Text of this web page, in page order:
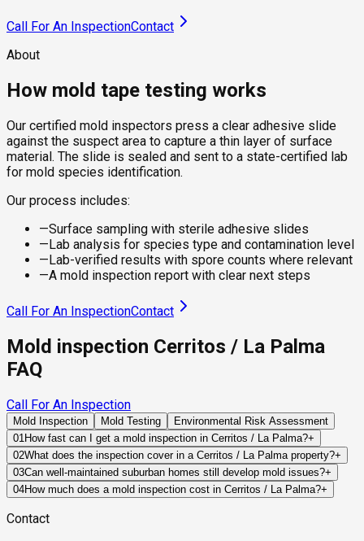
Call For An InspectionContact
About
How mold tape testing works
Our certified mold inspectors press a clear adhesive slide
against the suspect area to capture a thin layer of surface
material. The slide is sealed and sent to a state-certified lab
for mold species identification.
Our process includes:
—Surface sampling with sterile adhesive slides
— Lab analysis for species type and contamination level
— Lab-verified results with spore counts where relevant
—A mold inspection report with clear next steps
Call For An InspectionContact
Mold inspection Cerritos / La Palma
FAQ
Call For An Inspection
Mold Inspection Mold Testing
Environmental Risk Assessment
01How fast can I get a mold inspection in Cerritos / La Palma?+
Same-day and next-day appointments are usually available
across our Cerritos / La Palma service area, with 24/7
emergency response for active leaks, recent water damage,
or urgent real estate timelines. Standard scheduling runs 1 to
3 business days depending on availability.
02What does the inspection cover in a Cerritos / La Palma property?+
Our certified mold inspectors assess bathrooms, kitchens,
laundry rooms, basements, attics, crawl spaces, HVAC
components, and any area showing signs of past or current
water issues. Thermal imaging and moisture meters identify
03Can well-maintained suburban homes still develop mold issues?+
Absolutely. Even well-maintained properties can experience
or HVAC condensation problems that create favorable
04How much does a mold inspection cost in Cerritos / La Palma?+
testing required, and whether any lab work is included. Most
Contact